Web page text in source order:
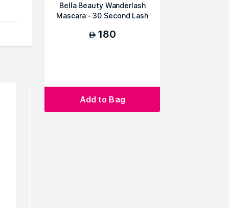
Bella Beauty Wanderlash
Mascara - 30 Second Lash
AED 180
Add to Bag